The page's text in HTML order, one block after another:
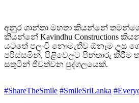
අනුර ශාන්තා මහතා කියන්නේ
කියන්නේ Kavindhu Constructions
යටතේ පලංචි නොමැතිව ඕනෑම උස
පරිස්සමින්, පිළිවෙලට පින්තාරු කිරීම
සතුටින් ජීවත්වන පුද්ගලයෙක්.
#ShareTheSmile #SmileSriLanka